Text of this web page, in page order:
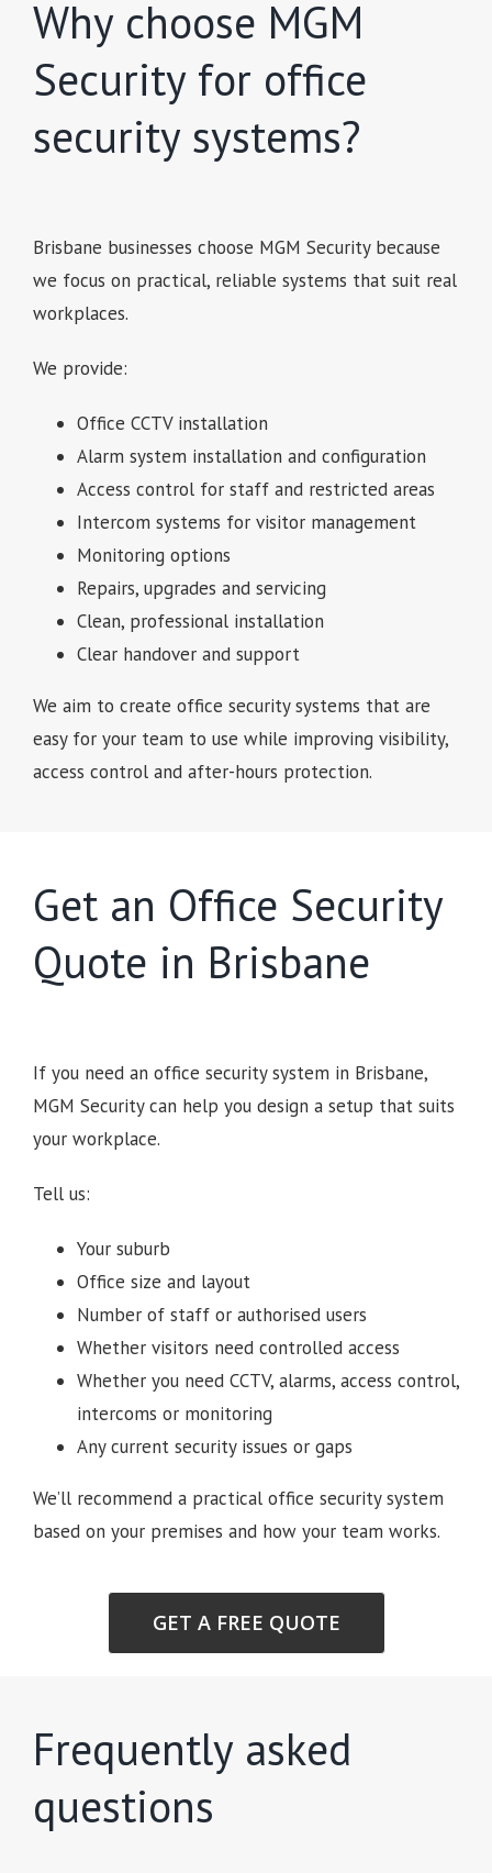
Why choose MGM
Security for office
security systems?
Brisbane businesses choose MGM Security because
we focus on practical, reliable systems that suit real
workplaces.
We provide:
Office CCTV installation
Alarm system installation and configuration
Access control for staff and restricted areas
Intercom systems for visitor management
Monitoring options
Repairs, upgrades and servicing
Clean, professional installation
Clear handover and support
We aim to create office security systems that are
easy for your team to use while improving visibility,
access control and after-hours protection.
Get an Office Security
Quote in Brisbane
If you need an office security system in Brisbane,
MGM Security can help you design a setup that suits
your workplace.
Tell us:
Your suburb
Office size and layout
Number of staff or authorised users
Whether visitors need controlled access
Whether you need CCTV, alarms, access control,
intercoms or monitoring
Any current security issues or gaps
We’ll recommend a practical office security system
based on your premises and how your team works.
GET A FREE QUOTE
Frequently asked
questions